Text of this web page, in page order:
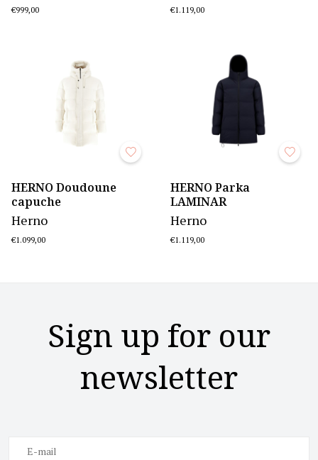
€999,00 €1.119,00
HERNO Doudoune
capuche
Herno
€1.099,00
HERNO Parka
LAMINAR
Herno
€1.119,00
Sign up for our
newsletter